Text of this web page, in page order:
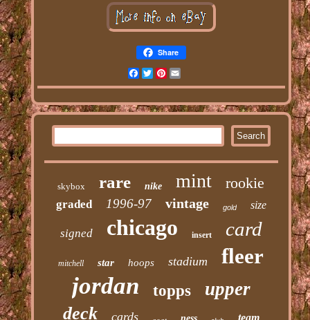
Share
Facebook
Twitter
Pinterest
Email
skybox rare nike mint rookie
graded 1996-97 vintage gold size
signed chicago insert card
mitchell star hoops stadium fleer
jordan topps upper
deck cards team